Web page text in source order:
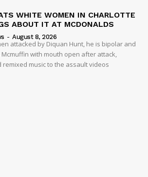
WHITE WOMEN IN CHARLOTTE
ABOUT IT AT MCDONALDS
- August 8, 2026
attacked by Diquan Hunt, he is bipolar and
with mouth open after attack,
remixed music to the assault videos